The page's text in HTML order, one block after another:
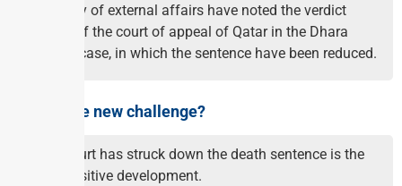
Ministry of external affairs have noted the verdict
today of the court of appeal of Qatar in the Dhara
global case, in which the sentence have been reduced.
What is the new challenge?
The court has struck down the death sentence is the
first positive development.